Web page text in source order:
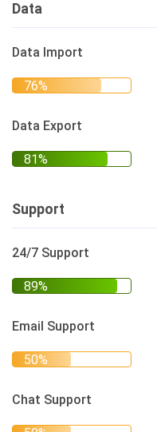
Data
Data Import
Data Export
Support
24/7 Support
Email Support
Chat Support